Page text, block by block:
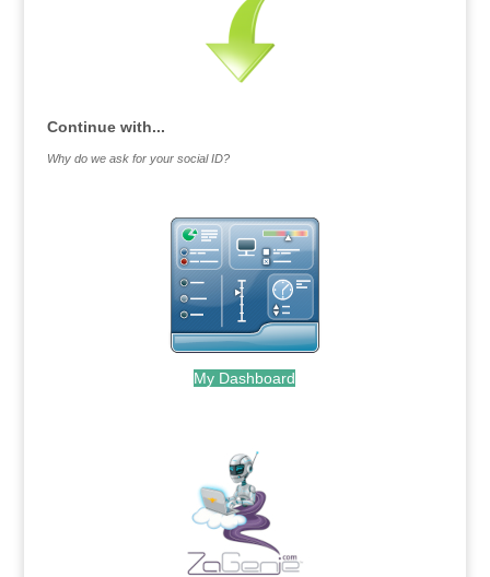
Continue with...
Why do we ask for your social ID?
My Dashboard